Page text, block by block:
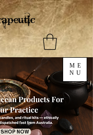
ME
NU
SHOP NOW